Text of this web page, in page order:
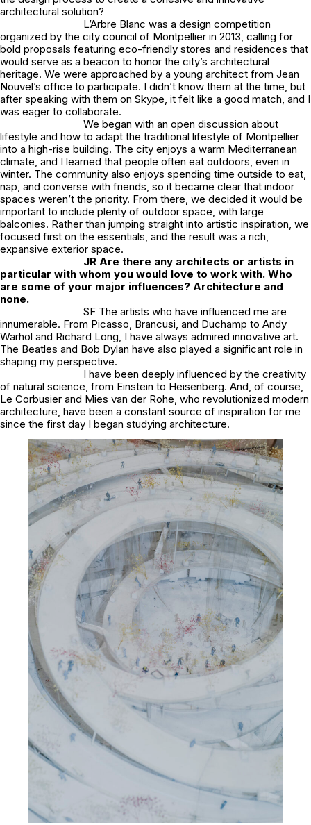
architectural solution?
L’Arbre Blanc was a design competition
organized by the city council of Montpellier in 2013, calling for
bold proposals featuring eco-friendly stores and residences that
would serve as a beacon to honor the city’s architectural
heritage. We were approached by a young architect from Jean
Nouvel’s office to participate. I didn’t know them at the time, but
after speaking with them on Skype, it felt like a good match, and I
was eager to collaborate.
We began with an open discussion about
lifestyle and how to adapt the traditional lifestyle of Montpellier
into a high-rise building. The city enjoys a warm Mediterranean
climate, and I learned that people often eat outdoors, even in
winter. The community also enjoys spending time outside to eat,
nap, and converse with friends, so it became clear that indoor
spaces weren’t the priority. From there, we decided it would be
important to include plenty of outdoor space, with large
balconies. Rather than jumping straight into artistic inspiration, we
focused first on the essentials, and the result was a rich,
expansive exterior space.
JR Are there any architects or artists in
particular with whom you would love to work with. Who
are some of your major influences? Architecture and
none.
SF The artists who have influenced me are
innumerable. From Picasso, Brancusi, and Duchamp to Andy
Warhol and Richard Long, I have always admired innovative art.
The Beatles and Bob Dylan have also played a significant role in
shaping my perspective.
I have been deeply influenced by the creativity
of natural science, from Einstein to Heisenberg. And, of course,
Le Corbusier and Mies van der Rohe, who revolutionized modern
architecture, have been a constant source of inspiration for me
since the first day I began studying architecture.